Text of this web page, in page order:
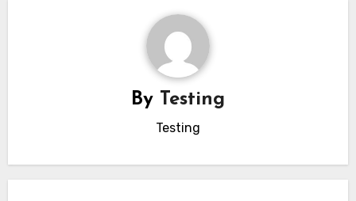
By Testing
Testing